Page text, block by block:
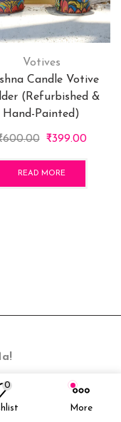
Votives
Candle Votive
(Refurbished &
Hand-Painted)
600.00 Original
was:
₹600.00.
₹399.00
READ MORE
0
More